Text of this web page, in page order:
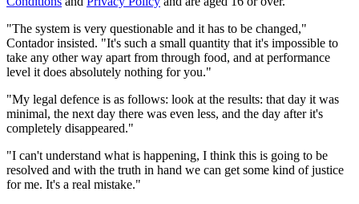
"The system is very questionable and it has to be changed,"
Contador insisted. "It's such a small quantity that it's impossible to
take any other way apart from through food, and at performance
level it does absolutely nothing for you."
"My legal defence is as follows: look at the results: that day it was
minimal, the next day there was even less, and the day after it's
completely disappeared."
"I can't understand what is happening, I think this is going to be
resolved and with the truth in hand we can get some kind of justice
for me. It's a real mistake."